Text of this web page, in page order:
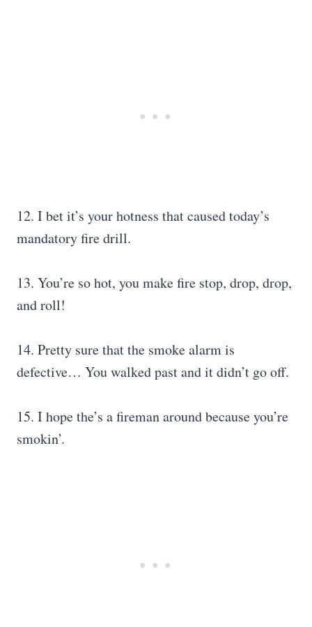
12. I bet it’s your hotness that caused today’s
mandatory fire drill.
13. You’re so hot, you make fire stop, drop, drop,
and roll!
14. Pretty sure that the smoke alarm is
defective… You walked past and it didn’t go off.
15. I hope the’s a fireman around because you’re
smokin’.